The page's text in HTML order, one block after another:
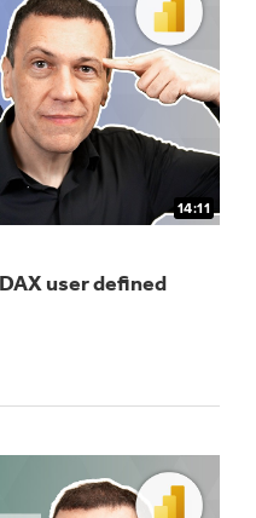
14:11
user defined